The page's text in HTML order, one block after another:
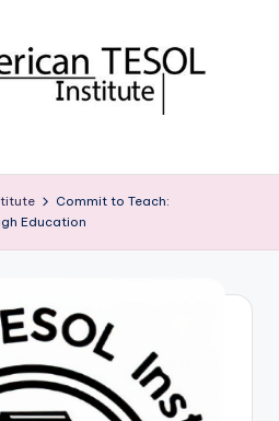
Commit to Teach:
Education